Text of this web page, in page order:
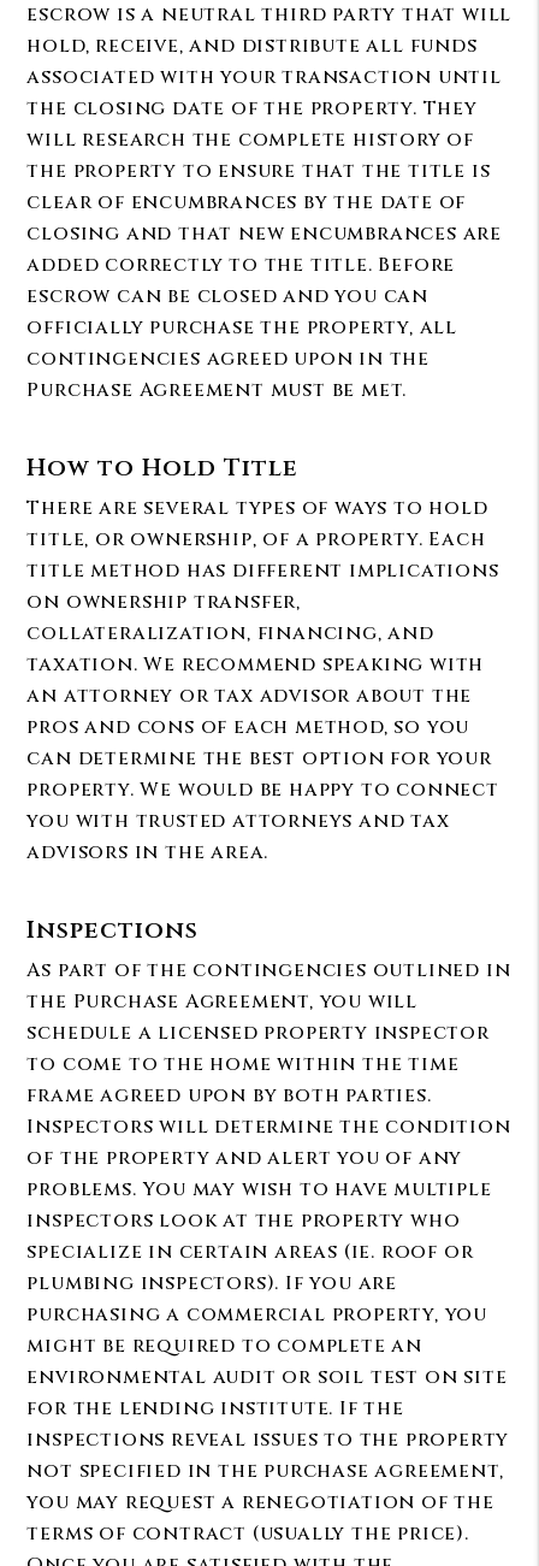
escrow is a neutral third party that will
hold, receive, and distribute all funds
associated with your transaction until
the closing date of the property. They
will research the complete history of
the property to ensure that the title is
clear of encumbrances by the date of
closing and that new encumbrances are
added correctly to the title. Before
escrow can be closed and you can
officially purchase the property, all
contingencies agreed upon in the
Purchase Agreement must be met.
How to Hold Title
There are several types of ways to hold
title, or ownership, of a property. Each
title method has different implications
on ownership transfer,
collateralization, financing, and
taxation. We recommend speaking with
an attorney or tax advisor about the
pros and cons of each method, so you
can determine the best option for your
property. We would be happy to connect
you with trusted attorneys and tax
advisors in the area.
Inspections
As part of the contingencies outlined in
the Purchase Agreement, you will
schedule a licensed property inspector
to come to the home within the time
frame agreed upon by both parties.
Inspectors will determine the condition
of the property and alert you of any
problems. You may wish to have multiple
inspectors look at the property who
specialize in certain areas (ie. roof or
plumbing inspectors). If you are
purchasing a commercial property, you
might be required to complete an
environmental audit or soil test on site
for the lending institute. If the
inspections reveal issues to the property
not specified in the purchase agreement,
you may request a renegotiation of the
terms of contract (usually the price).